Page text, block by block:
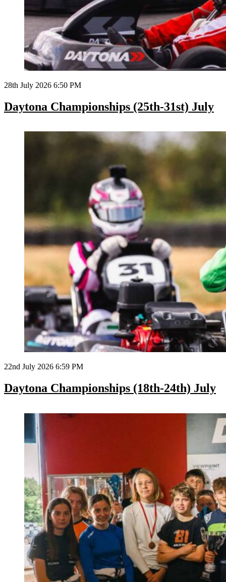
28th July 2026 6:50 PM
Daytona Championships (25th-31st) July
22nd July 2026 6:59 PM
Daytona Championships (18th-24th) July